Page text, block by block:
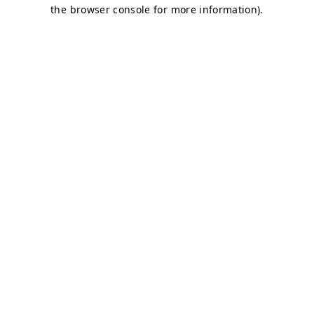
the browser console for more information).